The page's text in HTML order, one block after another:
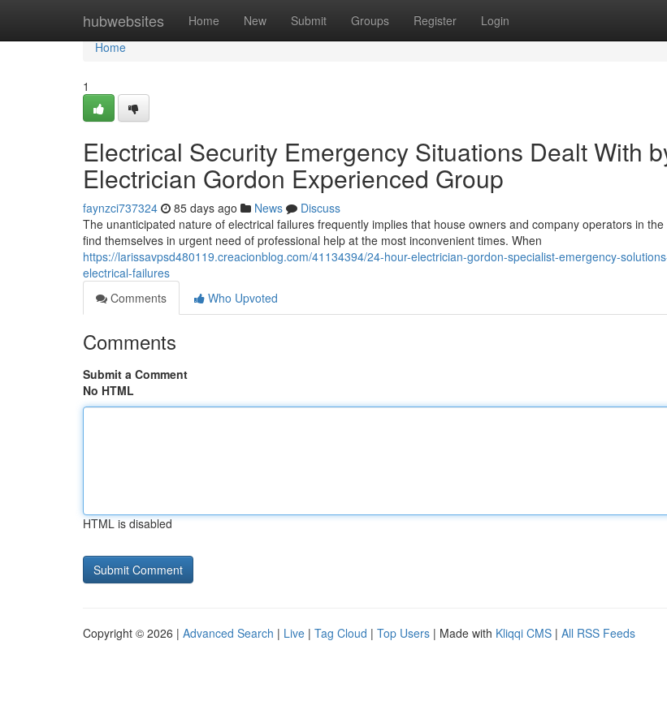
hubwebsites Home New Submit Groups Register Login
Home
Home
1
Electrical Security Emergency Situations Dealt With
Electrician Gordon Experienced Group
faynzci737324 85 days ago News
Discuss
The unanticipated nature of electrical failures frequently implies that house owners and company operators in
find themselves in urgent need of professional help at the most inconvenient times. When
https://larissavpsd480119.creacionblog.com/41134394/24-hour-electrician-gordon-specialist-emergency-
electrical-failures
Comments
Who Upvoted
Comments
Submit a Comment
No HTML
HTML is disabled
Copyright © 2026 | Advanced Search | Live | Tag Cloud | Top Users | Made with Kliqqi CMS | All RSS Feeds